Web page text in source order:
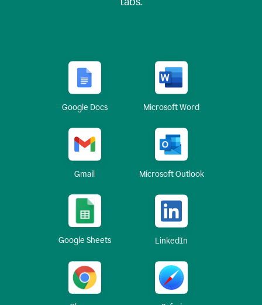
Google Docs Microsoft Word
Gmail Microsoft Outlook
Google Sheets LinkedIn